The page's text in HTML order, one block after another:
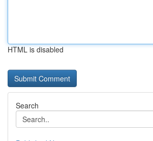
HTML is disabled
Search